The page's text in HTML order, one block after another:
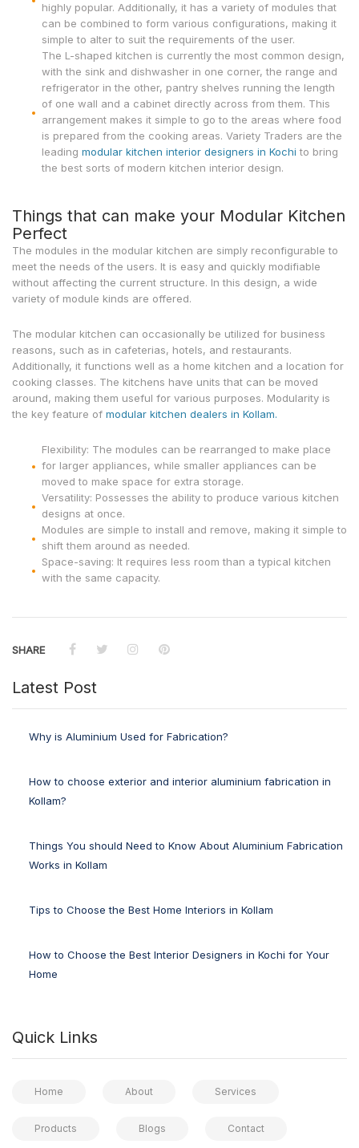
highly popular. Additionally, it has a variety of modules that
can be combined to form various configurations, making it
simple to alter to suit the requirements of the user.
The L-shaped kitchen is currently the most common design,
with the sink and dishwasher in one corner, the range and
refrigerator in the other, pantry shelves running the length
of one wall and a cabinet directly across from them. This
arrangement makes it simple to go to the areas where food
is prepared from the cooking areas. Variety Traders are the
leading modular kitchen interior designers in Kochi to bring
the best sorts of modern kitchen interior design.
Things that can make your Modular Kitchen
Perfect
The modules in the modular kitchen are simply reconfigurable to
meet the needs of the users. It is easy and quickly modifiable
without affecting the current structure. In this design, a wide
variety of module kinds are offered.
The modular kitchen can occasionally be utilized for business
reasons, such as in cafeterias, hotels, and restaurants.
Additionally, it functions well as a home kitchen and a location for
cooking classes. The kitchens have units that can be moved
around, making them useful for various purposes. Modularity is
the key feature of modular kitchen dealers in Kollam.
Flexibility: The modules can be rearranged to make place
for larger appliances, while smaller appliances can be
moved to make space for extra storage.
Versatility: Possesses the ability to produce various kitchen
designs at once.
Modules are simple to install and remove, making it simple to
shift them around as needed.
Space-saving: It requires less room than a typical kitchen
with the same capacity.
SHARE
Latest Post
Why is Aluminium Used for Fabrication?
How to choose exterior and interior aluminium fabrication in
Kollam?
Things You should Need to Know About Aluminium Fabrication
Works in Kollam
Tips to Choose the Best Home Interiors in Kollam
How to Choose the Best Interior Designers in Kochi for Your
Home
Quick Links
Home About Services
Products Blogs Contact